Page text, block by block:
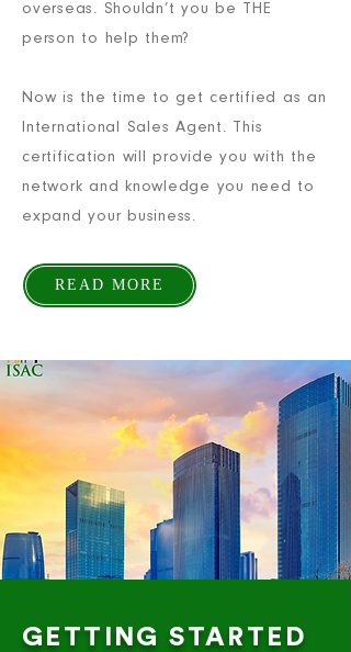
overseas. Shouldn’t you be THE
person to help them?
Now is the time to get certified as an
International Sales Agent. This
certification will provide you with the
network and knowledge you need to
expand your business.
READ MORE
GETTING STARTED